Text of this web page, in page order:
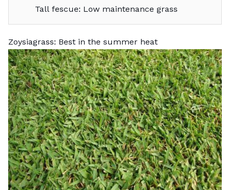
Tall fescue: Low maintenance grass
Zoysiagrass: Best in the summer heat